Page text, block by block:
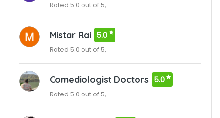
Rated 5.0 out of 5,
Mistar Rai 5.0
Rated 5.0 out of 5,
Comediologist Doctors 5.0
Rated 5.0 out of 5,